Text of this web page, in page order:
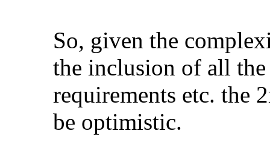
So, given the
the inclusion of all
requirements etc. the
be optimistic.